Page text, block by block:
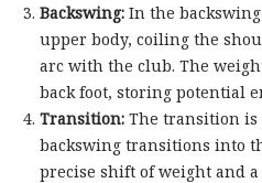
Backswing:In the
upper body, coiling the
arc with the club. The
back foot, storing potential
Transition:The transition is
backswing transitions into
precise shift of weight and a